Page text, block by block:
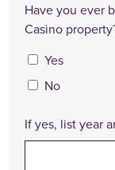
Have you ever
Casino
Yes
No
If yes, list year